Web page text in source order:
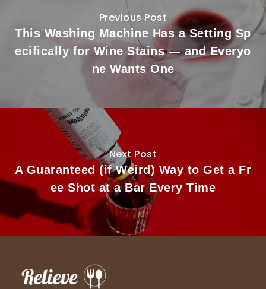
Previous Post
This Washing Machine Has a Setting Sp
ecifically for Wine Stains — and Everyo
ne Wants One
Next Post
A Guaranteed (if Weird) Way to Get a Fr
ee Shot at a Bar Every Time